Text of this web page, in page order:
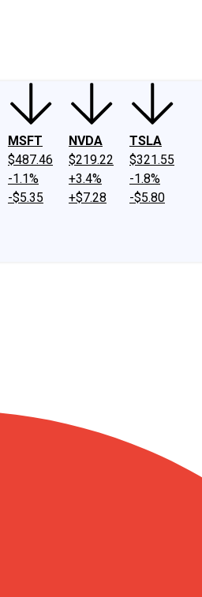
MSFT
$487.46
-1.1%
-$5.35
NVDA
$219.22
+3.4%
+$7.28
TSLA
$321.55
-1.8%
-$5.80